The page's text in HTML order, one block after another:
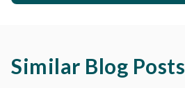
Similar Blog Posts